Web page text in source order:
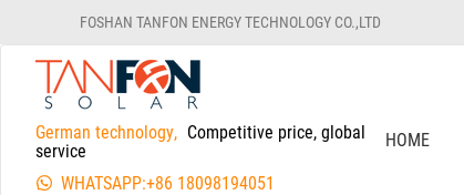
FOSHAN TANFON ENERGY TECHNOLOGY CO.,LTD
German technology, Competitive price, global
service
WHATSAPP:+86 18098194051
HOME